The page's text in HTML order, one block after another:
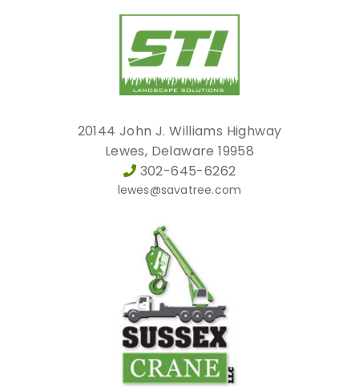
20144 John J. Williams Highway
Lewes, Delaware 19958
302-645-6262
lewes@savatree.com